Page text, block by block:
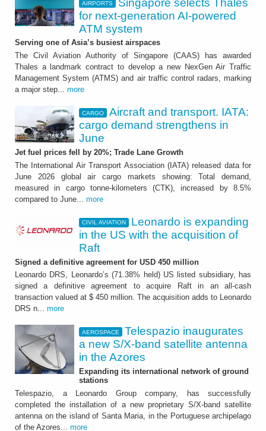
AIRPORTS
for next-generation AI-powered
ATM system
Serving one of Asia’s busiest airspaces
The Civil Aviation Authority of Singapore (CAAS) has awarded
Thales a landmark contract to develop a new NexGen Air Traffic
Management System (ATMS) and air traffic control radars, marking
a major step... more
CARGO
Aircraft and transport. IATA:
cargo demand strengthens in
June
Jet fuel prices fell by 20%; Trade Lane Growth
The International Air Transport Association (IATA) released data for
June 2026 global air cargo markets showing: Total demand,
measured in cargo tonne-kilometers (CTK), increased by 8.5%
compared to June... more
CIVIL AVIATION
Leonardo is expanding
in the US with the acquisition of
Raft
Signed a definitive agreement for USD 450 million
Leonardo DRS, Leonardo’s (71.38% held) US listed subsidiary, has
signed a definitive agreement to acquire Raft in an all-cash
transaction valued at $ 450 million. The acquisition adds to Leonardo
DRS n... more
AEROSPACE
Telespazio inaugurates
a new S/X-band satellite antenna
in the Azores
Expanding its international network of ground
stations
Telespazio, a Leonardo Group company, has successfully
completed the installation of a new proprietary S/X-band satellite
antenna on the island of Santa Maria, in the Portuguese archipelago
of the Azores... more